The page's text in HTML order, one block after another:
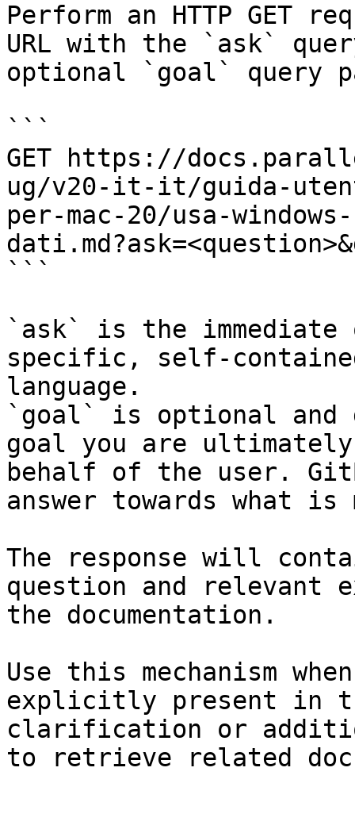
Perform an HTTP GET
URL with the `ask`
optional `goal` query
```
GET https://
ug/v20-it-it/guida-
per-mac-20/usa-
```
`ask` is the
specific, self-
language.
`goal` is optional and
goal you are
behalf of the user.
answer towards what
The response will
question and relevant
the documentation.
Use this mechanism
explicitly present in
clarification or